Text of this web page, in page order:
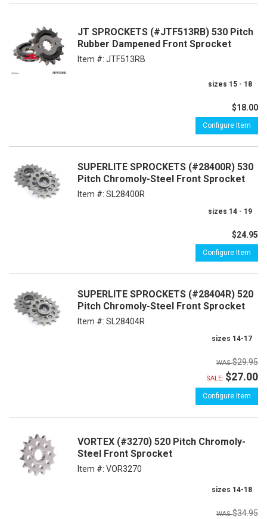
JT SPROCKETS (#JTF513RB) 530 Pitch
Rubber Dampened Front Sprocket
Item #: JTF513RB
sizes 15 - 18
$18.00
Configure Item
SUPERLITE SPROCKETS (#28400R) 530
Pitch Chromoly-Steel Front Sprocket
Item #: SL28400R
sizes 14 - 19
$24.95
Configure Item
SUPERLITE SPROCKETS (#28404R) 520
Pitch Chromoly-Steel Front Sprocket
Item #: SL28404R
sizes 14-17
$29.95
SALE: $27.00
Configure Item
VORTEX (#3270) 520 Pitch Chromoly-
Steel Front Sprocket
Item #: VOR3270
sizes 14-18
$34.95